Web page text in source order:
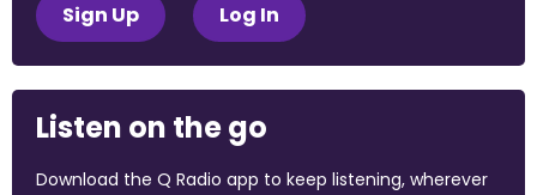
Sign Up Log In
Listen on the go
Download the Q Radio app to keep listening, wherever